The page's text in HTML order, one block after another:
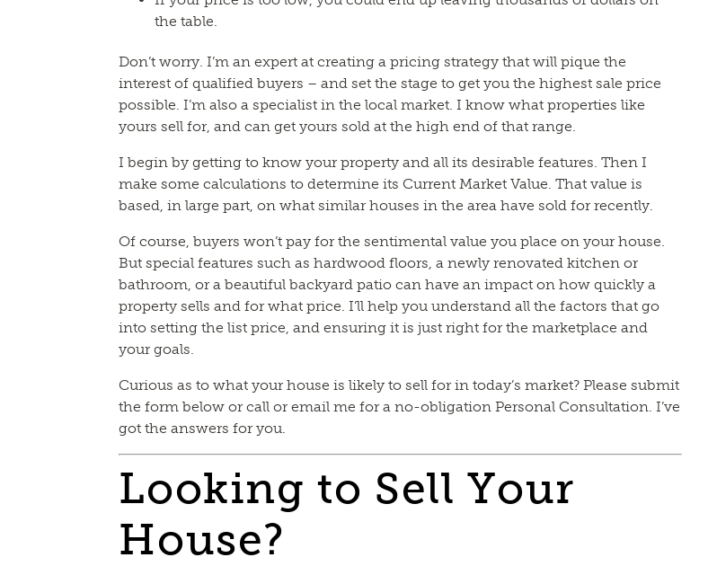
the table.
Don’t worry. I’m an expert at creating a pricing strategy that will pique the
interest of qualified buyers – and set the stage to get you the highest sale price
possible. I’m also a specialist in the local market. I know what properties like
yours sell for, and can get yours sold at the high end of that range.
I begin by getting to know your property and all its desirable features. Then I
make some calculations to determine its Current Market Value. That value is
based, in large part, on what similar houses in the area have sold for recently.
Of course, buyers won’t pay for the sentimental value you place on your house.
But special features such as hardwood floors, a newly renovated kitchen or
bathroom, or a beautiful backyard patio can have an impact on how quickly a
property sells and for what price. I’ll help you understand all the factors that go
into setting the list price, and ensuring it is just right for the marketplace and
your goals.
Curious as to what your house is likely to sell for in today’s market? Please submit
the form below or call or email me for a no-obligation Personal Consultation. I’ve
got the answers for you.
Looking to Sell Your
House?